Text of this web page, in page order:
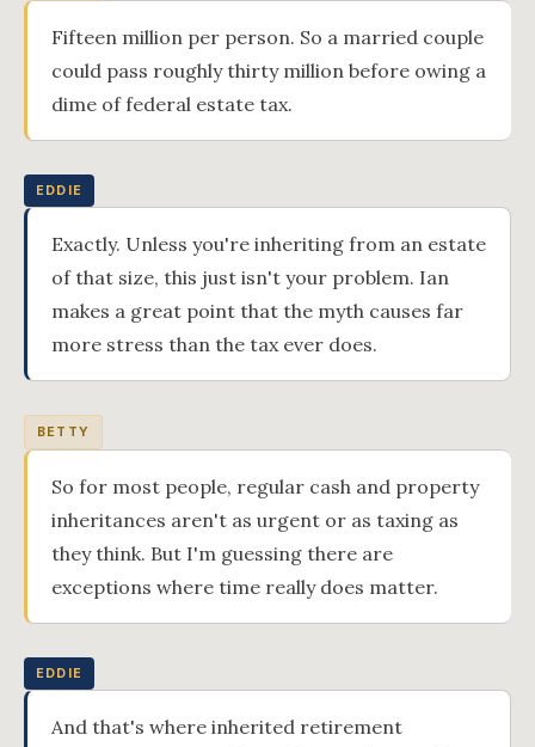
Fifteen million per person. So a married couple
could pass roughly thirty million before owing a
dime of federal estate tax.
EDDIE
Exactly. Unless you're inheriting from an estate
of that size, this just isn't your problem. Ian
makes a great point that the myth causes far
more stress than the tax ever does.
BETTY
So for most people, regular cash and property
inheritances aren't as urgent or as taxing as
they think. But I'm guessing there are
exceptions where time really does matter.
EDDIE
And that's where inherited retirement